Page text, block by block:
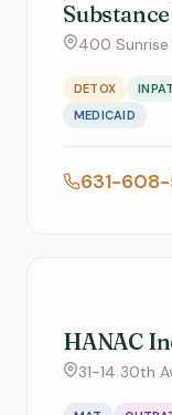
400 Sunrise
DETOX
MEDICAID
631-
HANAC
31-14 30th